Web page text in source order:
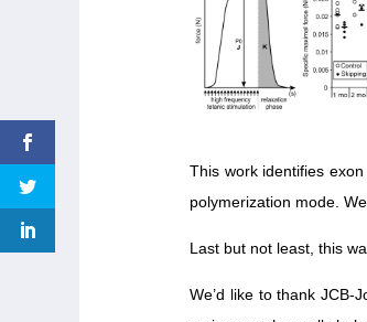
This work identifies
polymerization mode.
Last but not least, this
We’d like to thank